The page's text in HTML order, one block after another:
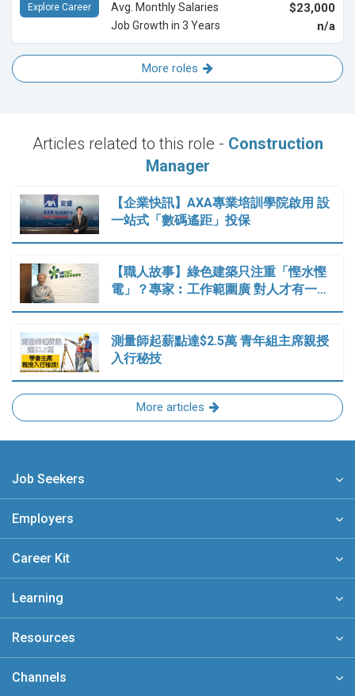
Avg. Monthly Salaries $23,000
Job Growth in 3 Years n/a
Explore Career
More roles
Articles related to this role - Construction
Manager
【企業快訊】AXA專業培訓學院啟用 設
一站式「數碼遙距」投保
【職人故事】綠色建築只注重「慳水慳
電」？專家︰工作範圍廣 對人才有一…
測量師起薪點達$2.5萬 青年組主席親授
入行秘技
More articles
Job Seekers
Employers
Career Kit
Learning
Resources
Channels